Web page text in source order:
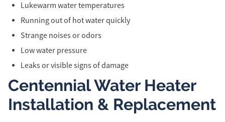
Lukewarm water temperatures
Running out of hot water quickly
Strange noises or odors
Low water pressure
Leaks or visible signs of damage
Centennial Water Heater
Installation & Replacement